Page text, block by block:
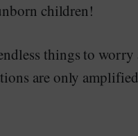
children!
things to
are only